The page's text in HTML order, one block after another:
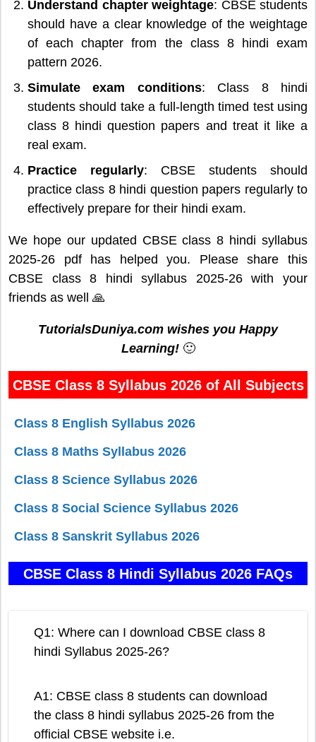
Understand chapter weightage: CBSE students
should have a clear knowledge of the weightage
of each chapter from the class 8 hindi exam
pattern 2026.
Simulate exam conditions: Class 8 hindi
students should take a full-length timed test using
class 8 hindi question papers and treat it like a
real exam.
Practice regularly: CBSE students should
practice class 8 hindi question papers regularly to
effectively prepare for their hindi exam.
We hope our updated CBSE class 8 hindi syllabus
2025-26 pdf has helped you. Please share this
CBSE class 8 hindi syllabus 2025-26 with your
friends as well 🙏
TutorialsDuniya.com wishes you Happy
Learning!🙂
CBSE Class 8 Syllabus 2026 of All Subjects
Class 8 English Syllabus 2026
Class 8 Maths Syllabus 2026
Class 8 Science Syllabus 2026
Class 8 Social Science Syllabus 2026
Class 8 Sanskrit Syllabus 2026
CBSE Class 8 Hindi Syllabus 2026 FAQs
Q1: Where can I download CBSE class 8
hindi Syllabus 2025-26?
A1: CBSE class 8 students can download
the class 8 hindi syllabus 2025-26 from the
official CBSE website i.e.